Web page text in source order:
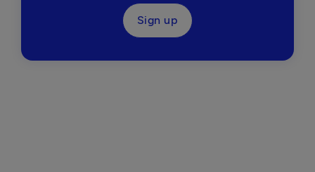
Sign up